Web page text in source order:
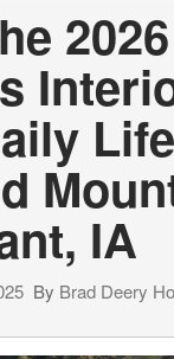
Life
IA
By Brad Deery